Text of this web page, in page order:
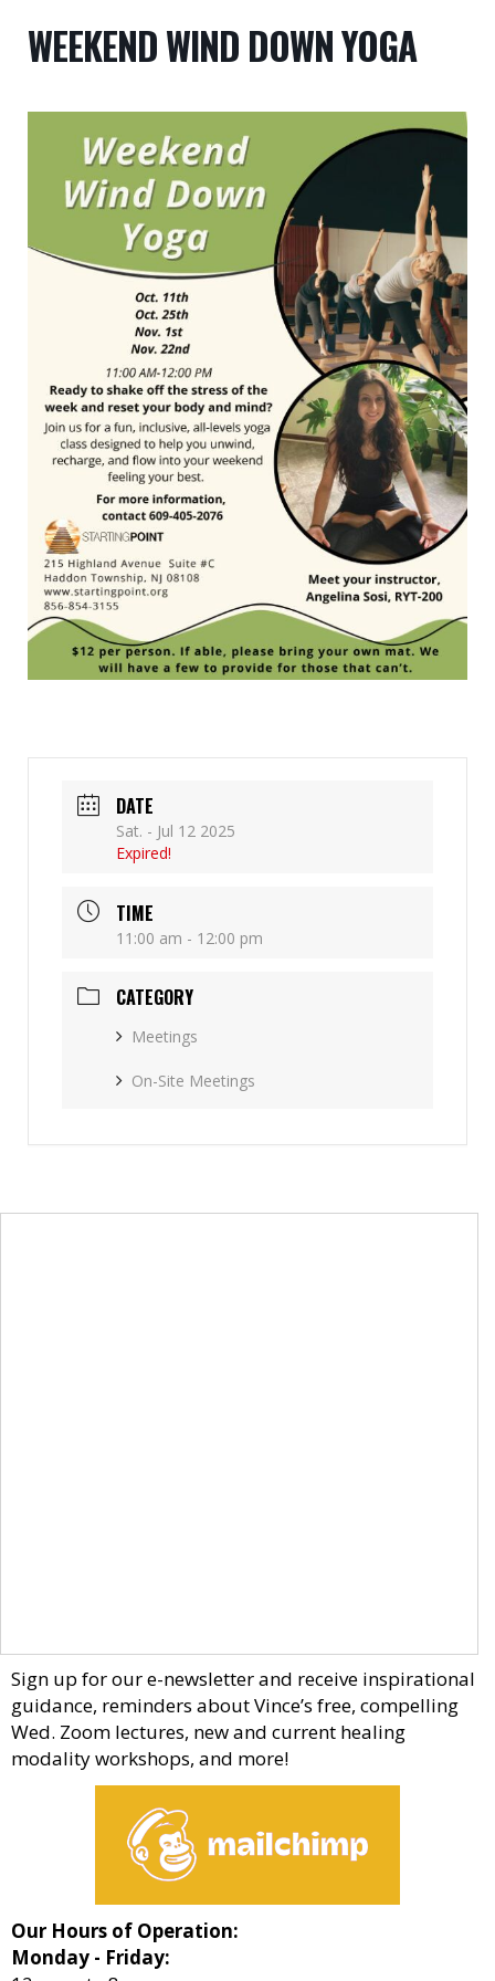
WEEKEND WIND DOWN YOGA
DATE
Sat. - Jul 12 2025
Expired!
TIME
11:00 am - 12:00 pm
CATEGORY
Meetings
On-Site Meetings
Sign up for our e-newsletter and receive inspirational
guidance, reminders about Vince’s free, compelling
Wed. Zoom lectures, new and current healing
modality workshops, and more!
Our Hours of Operation:
Monday - Friday: